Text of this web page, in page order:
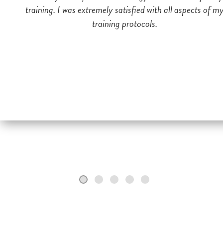
training. I was extremely satisfied with all aspects of
training protocols.